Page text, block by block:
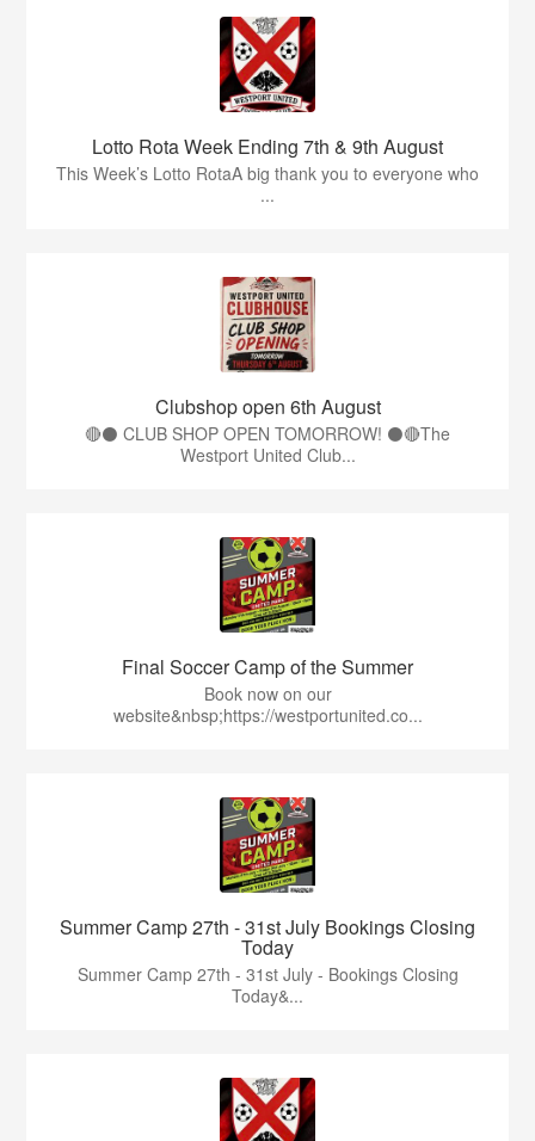
Lotto Rota Week Ending 7th & 9th August
This Week’s Lotto RotaA big thank you to everyone who
...
Clubshop open 6th August
🔴⚫ CLUB SHOP OPEN TOMORROW! ⚫🔴The
Westport United Club...
Final Soccer Camp of the Summer
Book now on our
website&nbsp;https://westportunited.co...
Summer Camp 27th - 31st July Bookings Closing
Today
Summer Camp 27th - 31st July - Bookings Closing
Today&...